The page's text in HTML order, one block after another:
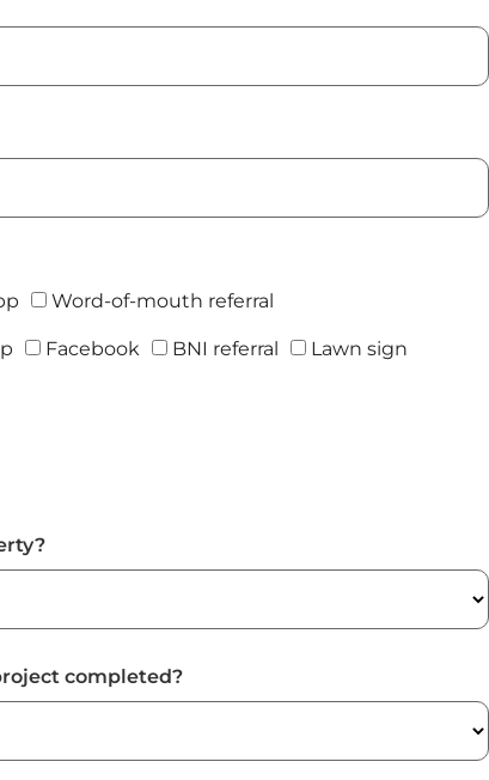
Word-of-mouth referral
Facebook BNI referral Lawn sign
completed?